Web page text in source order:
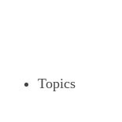
Topics